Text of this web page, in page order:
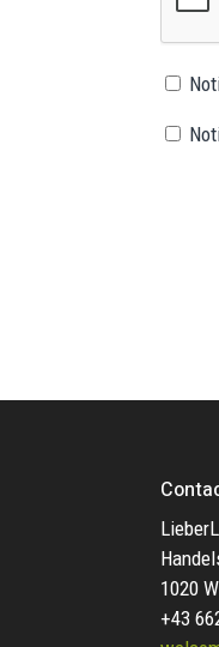
1020
+43